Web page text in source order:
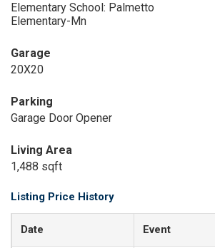
Elementary School: Palmetto
Elementary-Mn
Garage
20X20
Parking
Garage Door Opener
Living Area
1,488 sqft
Listing Price History
Date Event